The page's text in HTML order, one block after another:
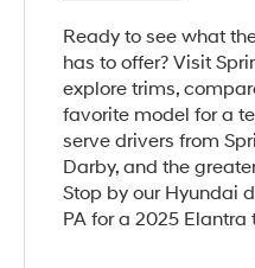
Ready to see what
has to offer? Visit
explore trims,
favorite model for a
serve drivers from
Darby, and the
Stop by our Hyundai
PA for a 2025 Elantra